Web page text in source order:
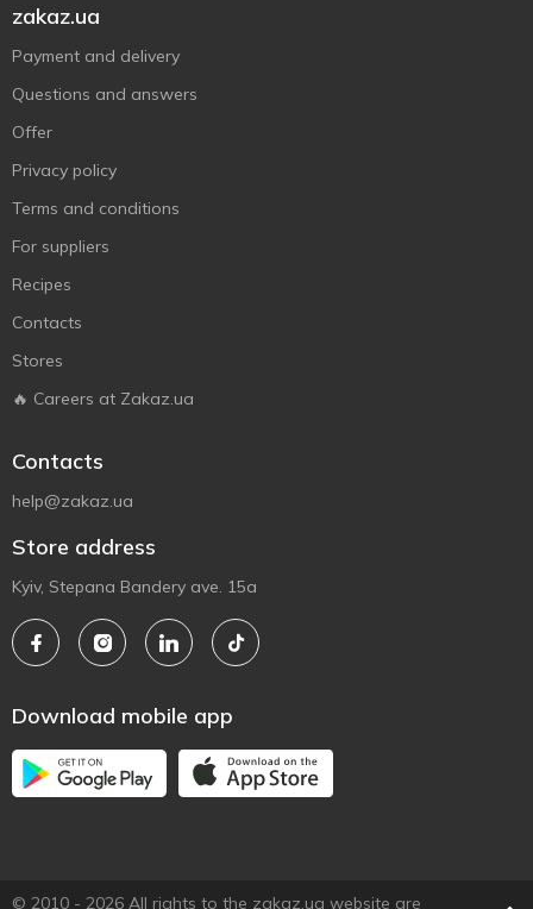
zakaz.ua
Payment and delivery
Questions and answers
Offer
Privacy policy
Terms and conditions
For suppliers
Recipes
Contacts
Stores
🔥 Careers at Zakaz.ua
Contacts
help@zakaz.ua
Store address
Kyiv, Stepana Bandery ave. 15a
Download mobile app
© 2010 - 2026 All rights to the zakaz.ua website are